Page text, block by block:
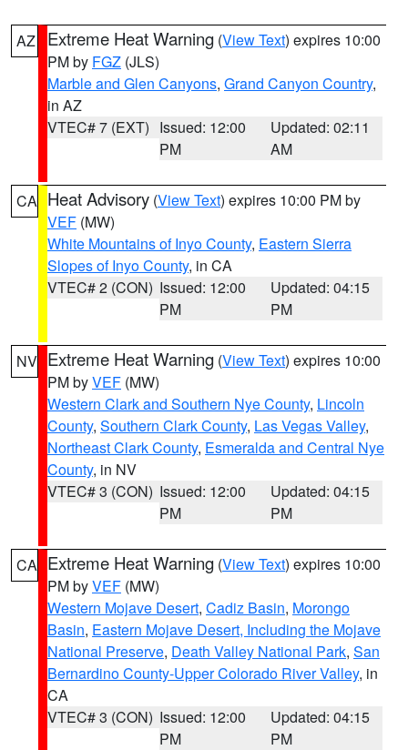
AZ Extreme Heat Warning (View Text) expires 10:00
PM by FGZ (JLS)
Marble and Glen Canyons, Grand Canyon Country,
in AZ
VTEC# 7 (EXT) Issued: 12:00
PM
Updated: 02:11
AM
CA Heat Advisory (View Text) expires 10:00 PM by
VEF (MW)
White Mountains of Inyo County, Eastern Sierra
Slopes of Inyo County, in CA
VTEC# 2 (CON) Issued: 12:00
PM
Updated: 04:15
PM
NV Extreme Heat Warning (View Text) expires 10:00
PM byVEF (MW)
Western Clark and Southern Nye County, Lincoln
County, Southern Clark County, Las Vegas Valley,
Northeast Clark County, Esmeralda and Central Nye
County, in NV
VTEC# 3 (CON) Issued: 12:00
PM
Updated: 04:15
PM
CA Extreme Heat Warning (View Text) expires 10:00
PM byVEF (MW)
Western Mojave Desert, Cadiz Basin, Morongo
Basin, Eastern Mojave Desert, Including the Mojave
National Preserve, Death Valley National Park, San
Bernardino County-Upper Colorado River Valley, in
CA
VTEC# 3 (CON) Issued: 12:00
PM
Updated: 04:15
PM